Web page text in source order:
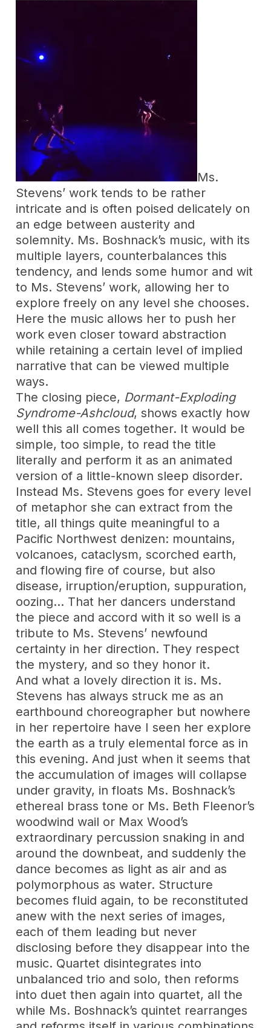
Ms.
Stevens’ work tends to be rather
intricate and is often poised delicately on
an edge between austerity and
solemnity. Ms. Boshnack’s music, with its
multiple layers, counterbalances this
tendency, and lends some humor and wit
to Ms. Stevens’ work, allowing her to
explore freely on any level she chooses.
Here the music allows her to push her
work even closer toward abstraction
while retaining a certain level of implied
narrative that can be viewed multiple
ways.
The closing piece, Dormant-Exploding
Syndrome-Ashcloud, shows exactly how
well this all comes together. It would be
simple, too simple, to read the title
literally and perform it as an animated
version of a little-known sleep disorder.
Instead Ms. Stevens goes for every level
of metaphor she can extract from the
title, all things quite meaningful to a
Pacific Northwest denizen: mountains,
volcanoes, cataclysm, scorched earth,
and flowing fire of course, but also
disease, irruption/eruption, suppuration,
oozing… That her dancers understand
the piece and accord with it so well is a
tribute to Ms. Stevens’ newfound
certainty in her direction. They respect
the mystery, and so they honor it.
And what a lovely direction it is. Ms.
Stevens has always struck me as an
earthbound choreographer but nowhere
in her repertoire have I seen her explore
the earth as a truly elemental force as in
this evening. And just when it seems that
the accumulation of images will collapse
under gravity, in floats Ms. Boshnack’s
ethereal brass tone or Ms. Beth Fleenor’s
woodwind wail or Max Wood’s
extraordinary percussion snaking in and
around the downbeat, and suddenly the
dance becomes as light as air and as
polymorphous as water. Structure
becomes fluid again, to be reconstituted
anew with the next series of images,
each of them leading but never
disclosing before they disappear into the
music. Quartet disintegrates into
unbalanced trio and solo, then reforms
into duet then again into quartet, all the
while Ms. Boshnack’s quintet rearranges